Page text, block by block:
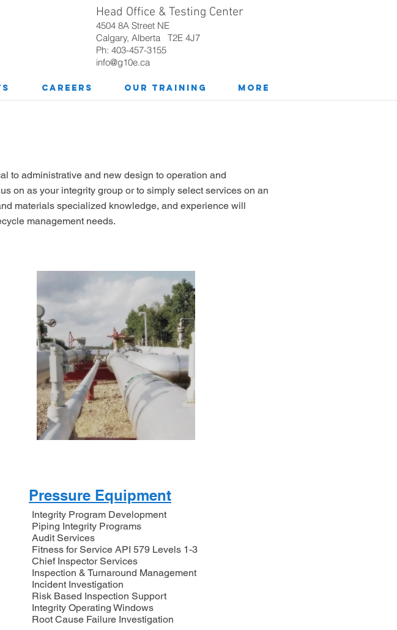
Head Office & Testing Center
4504 8A Street NE
Calgary, Alberta T2E 4J7
Ph: 403-457-3155
info@g10e.ca
Careers Our Training More
to administrative and new design to operation and
on as your integrity group or to simply select services on an
materials specialized knowledge, and experience will
management needs.
Pressure Equipment
Integrity Program Development
Piping Integrity Programs
Audit Services
Fitness for Service API 579 Levels 1-3
Chief Inspector Services
Inspection & Turnaround Management
Incident Investigation
Risk Based Inspection Support
Integrity Operating Windows
Root Cause Failure Investigation